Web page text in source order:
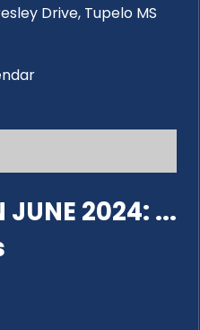
Drive, Tupelo MS
JUNE 2024: ...